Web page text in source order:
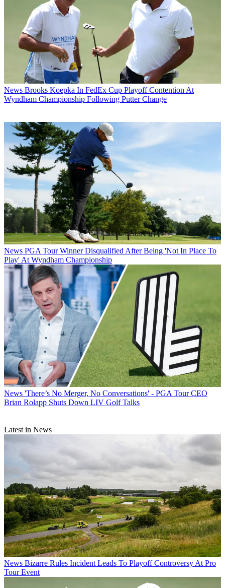
News Brooks Koepka In FedEx Cup Playoff Contention At
Wyndham Championship Following Putter Change
News PGA Tour Winner Disqualified After Being 'Not In Place To
Play' At Wyndham Championship
News 'There’s No Merger, No Conversations' - PGA Tour CEO
Brian Rolapp Shuts Down LIV Golf Talks
Latest in News
News Bizarre Rules Incident Leads To Playoff Controversy At Pro
Tour Event